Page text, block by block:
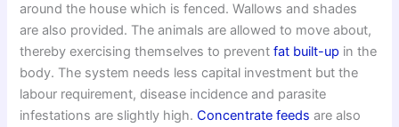
around the house which is fenced. Wallows and shades
are also provided. The animals are allowed to move about,
thereby exercising themselves to preventfat built-up in the
body. The system needs less capital investment but the
labour requirement, disease incidence and parasite
infestations are slightly high.Concentrate feeds are also